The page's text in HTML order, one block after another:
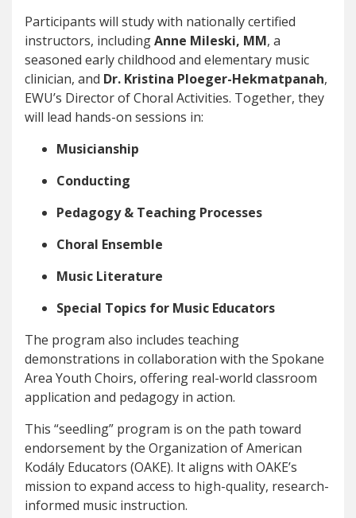
Participants will study with nationally certified
instructors, includingAnne Mileski, MM, a
seasoned early childhood and elementary music
clinician, and Dr. Kristina Ploeger-Hekmatpanah,
EWU’s Director of Choral Activities. Together, they
will lead hands-on sessions in:
Musicianship
Conducting
Pedagogy & Teaching Processes
Choral Ensemble
Music Literature
Special Topics for Music Educators
The program also includes teaching
demonstrations in collaboration with the Spokane
Area Youth Choirs, offering real-world classroom
application and pedagogy in action.
This “seedling” program is on the path toward
endorsement by the Organization of American
Kodály Educators (OAKE). It aligns with OAKE’s
mission to expand access to high-quality, research-
informed music instruction.